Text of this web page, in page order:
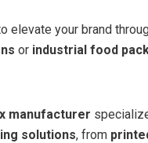
elevate your brand
or industrial food
manufacturer
solutions, from